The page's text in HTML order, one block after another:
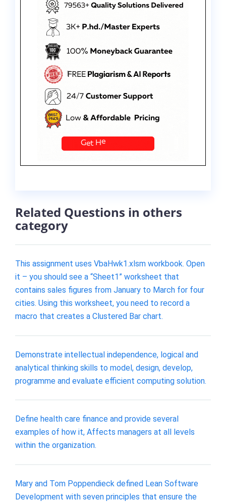
Related Questions in others
category
This assignment uses VbaHwk1.xlsm workbook. Open
it – you should see a “Sheet1” worksheet that
contains sales figures from January to March for four
cities. Using this worksheet, you need to record a
macro that creates a Clustered Bar chart.
Demonstrate intellectual independence, logical and
analytical thinking skills to model, design, develop,
programme and evaluate efficient computing solution.
Define health care finance and provide several
examples of how it, Affects managers at all levels
within the organization.
Mary and Tom Poppendieck defined Lean Software
Development with seven principles that ensure the